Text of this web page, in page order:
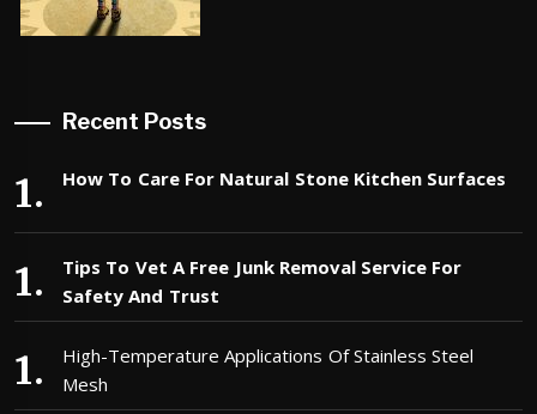
Recent Posts
How To Care For Natural Stone Kitchen Surfaces
Tips To Vet A Free Junk Removal Service For
Safety And Trust
High-Temperature Applications Of Stainless Steel
Mesh